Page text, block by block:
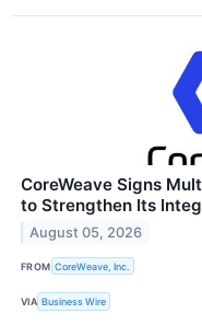
CoreWeave Signs
to Strengthen Its
August 05, 2026
FROM CoreWeave, Inc.
VIA Business Wire